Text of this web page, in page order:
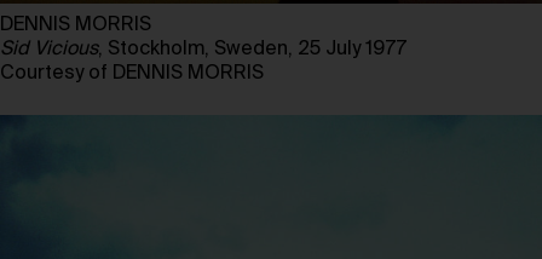
DENNIS MORRIS
Sid Vicious, Stockholm, Sweden, 25 July 1977
Courtesy of DENNIS MORRIS